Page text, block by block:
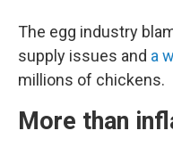
The egg industry
supply issues and a
millions of chickens.
More than